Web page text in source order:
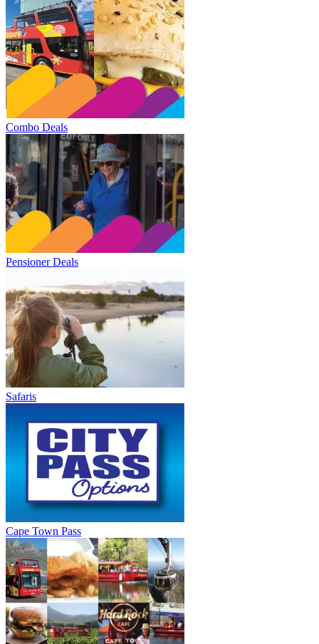
Combo Deals
Pensioner Deals
Safaris
Cape Town Pass